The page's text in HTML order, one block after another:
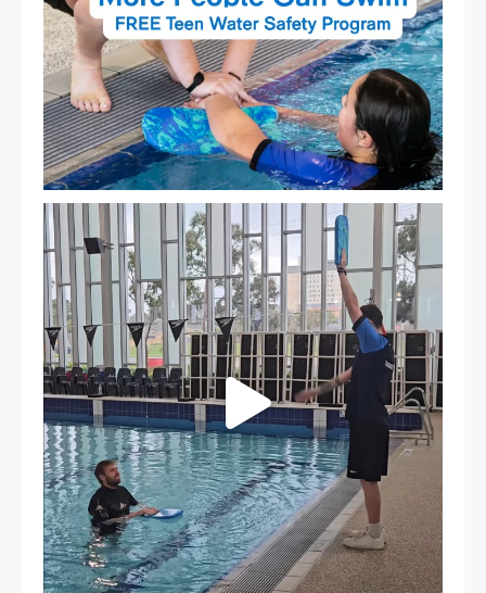
That`s not quite what we meant…
...
109 4